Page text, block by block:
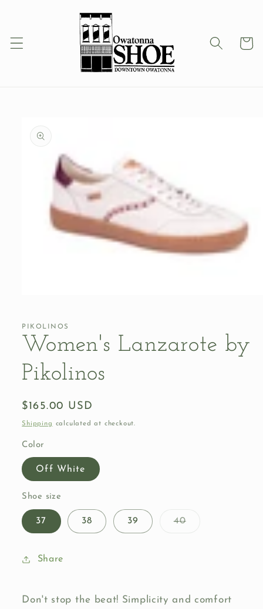
Cart
information
in
modal
PIKOLINOS
Women's Lanzarote by
Pikolinos
Regular
price
$165.00 USD
Shipping calculated at checkout.
Color
Off White
Shoe size
37 38 39 40Variant
Share
Don't stop the beat! Simplicity and comfort